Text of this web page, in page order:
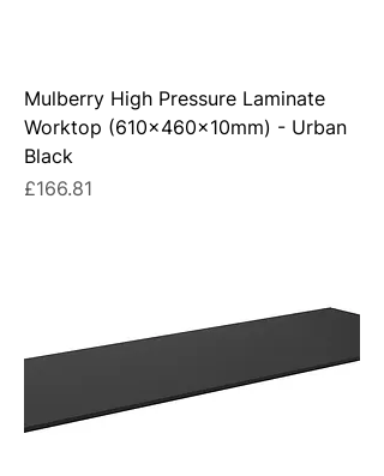
Mulberry High Pressure Laminate
Worktop (610x460x10mm) - Urban
Black
Price
£166.81